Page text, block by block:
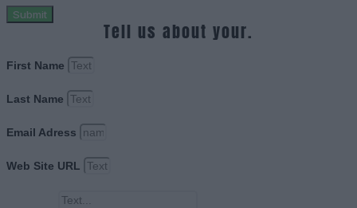
Submit
Tell us about your.
First Name
Last Name
Email Adress
Web Site URL